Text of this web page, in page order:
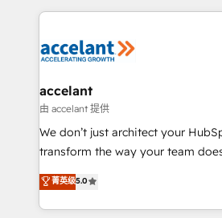
Execution... Global 24/7 ... All Experts 3️⃣
Slash months from your API
Integration templates that put
of your tech stack, syncing... 🛍️ Shopify or
WooCommerce 💲 Stripe or
Netsuite 🤖 Google or Microsoft ✍️
the rare Advanced "Custom
Accreditation, securely sync data
accelant
由 accelant 提供
We don’t just architect your
transform the way your team
Elite HubSpot Solutions Partner,
creating tailored, end-to-end CRM
accelerate growth, improve
菁英级5.0